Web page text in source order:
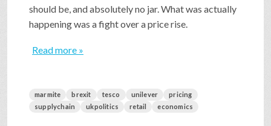
should be, and absolutely no jar. What was actually
happening was a fight over a price rise.
Read more »
marmite brexit tesco unilever
pricing
supplychain
ukpolitics retail economics